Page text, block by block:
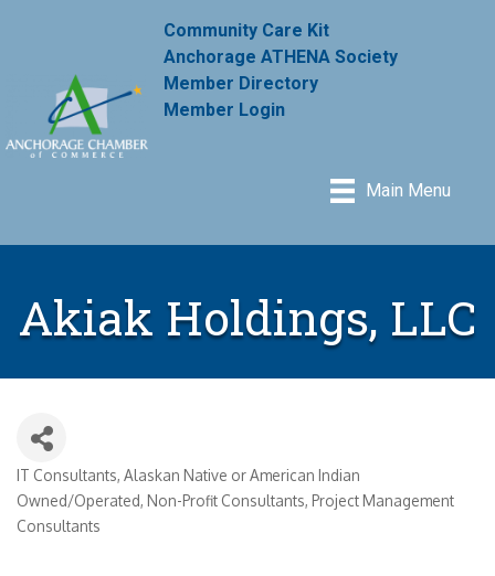
Community Care Kit
Anchorage ATHENA Society
Member Directory
Member Login
Main Menu
Akiak Holdings, LLC
Categories
IT Consultants Alaskan Native or American Indian
Owned/Operated Non-Profit Consultants Project Management
Consultants